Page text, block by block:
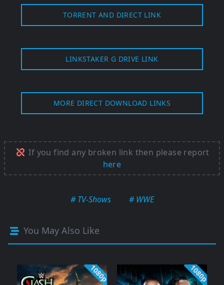
TORRENT AND DIRECT LINK
LINKSTAKER G DRIVE LINK
MORE DIRECT DOWNLOAD LINKS
If you find any broken link then please report
here
# TV-Shows # WWE
You May Also Like
1080p 1080p